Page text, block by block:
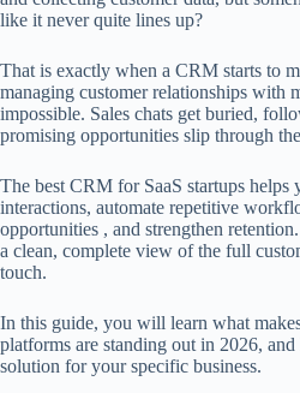
like it never quite lines up?
That is exactly when a CRM starts to
managing customer relationships with
impossible. Sales chats get buried,
promising opportunities slip through
The best CRM for SaaS startups helps
interactions, automate repetitive
opportunities , and strengthen
a clean, complete view of the full
touch.
In this guide, you will learn what
platforms are standing out in 2026,
solution for your specific business.